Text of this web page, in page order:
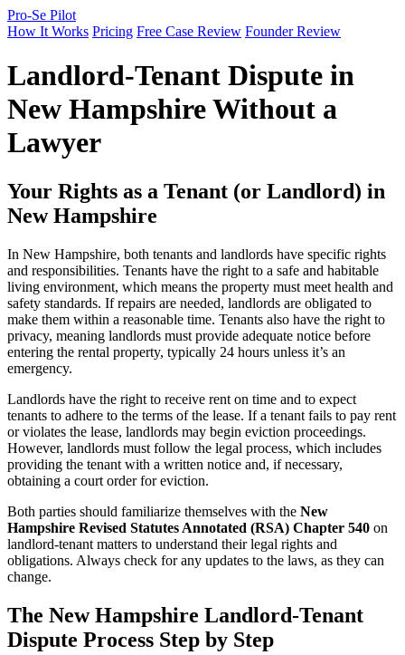
Pro-Se Pilot
How It Works Pricing Free Case Review Founder Review
Landlord-Tenant Dispute in
New Hampshire Without a
Lawyer
Your Rights as a Tenant (or Landlord) in
New Hampshire
In New Hampshire, both tenants and landlords have specific rights
and responsibilities. Tenants have the right to a safe and habitable
living environment, which means the property must meet health and
safety standards. If repairs are needed, landlords are obligated to
make them within a reasonable time. Tenants also have the right to
privacy, meaning landlords must provide adequate notice before
entering the rental property, typically 24 hours unless it’s an
emergency.
Landlords have the right to receive rent on time and to expect
tenants to adhere to the terms of the lease. If a tenant fails to pay rent
or violates the lease, landlords may begin eviction proceedings.
However, landlords must follow the legal process, which includes
providing the tenant with a written notice and, if necessary,
obtaining a court order for eviction.
Both parties should familiarize themselves with the New
Hampshire Revised Statutes Annotated (RSA) Chapter 540 on
landlord-tenant matters to understand their legal rights and
obligations. Always check for any updates to the laws, as they can
change.
The New Hampshire Landlord-Tenant
Dispute Process Step by Step